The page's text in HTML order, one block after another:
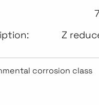
Z
corrosion class